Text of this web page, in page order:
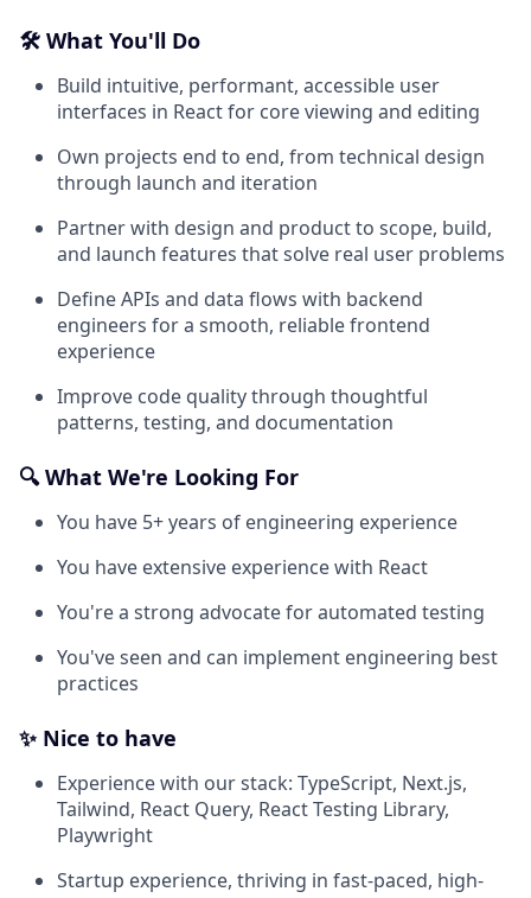
🛠️ What You'll Do
Build intuitive, performant, accessible user
interfaces in React for core viewing and editing
Own projects end to end, from technical design
through launch and iteration
Partner with design and product to scope, build,
and launch features that solve real user problems
Define APIs and data flows with backend
engineers for a smooth, reliable frontend
experience
Improve code quality through thoughtful
patterns, testing, and documentation
🔍 What We're Looking For
You have 5+ years of engineering experience
You have extensive experience with React
You're a strong advocate for automated testing
You've seen and can implement engineering best
practices
✨ Nice to have
Experience with our stack: TypeScript, Next.js,
Tailwind, React Query, React Testing Library,
Playwright
Startup experience, thriving in fast-paced, high-